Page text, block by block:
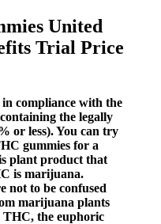
United
Trial Price
compliance with the
the legally
or less). You can try
gummies for a
plant product that
is marijuana.
not to be confused
marijuana plants
the euphoric